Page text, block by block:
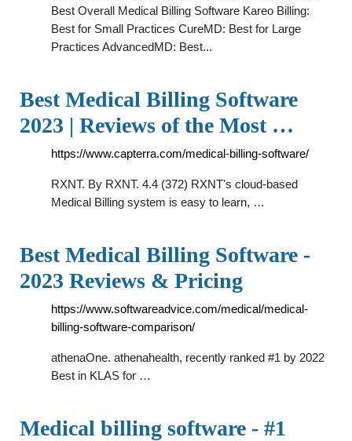
Best Overall Medical Billing Software Kareo Billing:
Best for Small Practices CureMD: Best for Large
Practices AdvancedMD: Best...
Best Medical Billing Software
2023 | Reviews of the Most …
https://www.capterra.com/medical-billing-software/
RXNT. By RXNT. 4.4 (372) RXNT's cloud-based
Medical Billing system is easy to learn, …
Best Medical Billing Software -
2023 Reviews & Pricing
https://www.softwareadvice.com/medical/medical-
billing-software-comparison/
athenaOne. athenahealth, recently ranked #1 by 2022
Best in KLAS for …
Medical billing software - #1